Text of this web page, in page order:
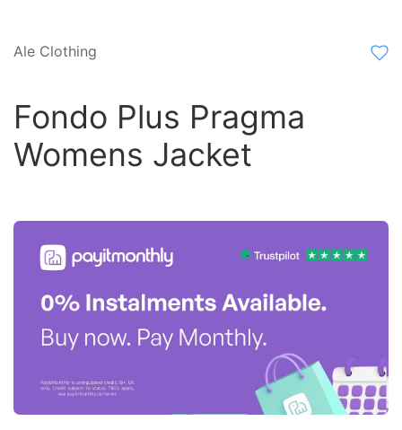
Ale Clothing
Fondo Plus Pragma
Womens Jacket